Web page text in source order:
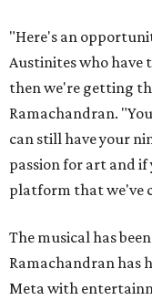
"Here's an
Austinites who have
then we're getting
Ramachandran.
can still have your
passion for art and
platform that we've
The musical has
Ramachandran has
Meta with